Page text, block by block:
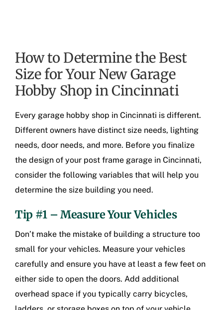
How to Determine the Best
Size for Your New Garage
Hobby Shop in Cincinnati
Every garage hobby shop in Cincinnati is different.
Different owners have distinct size needs, lighting
needs, door needs, and more. Before you finalize
the design of your post frame garage in Cincinnati,
consider the following variables that will help you
determine the size building you need.
Tip #1 – Measure Your Vehicles
Don’t make the mistake of building a structure too
small for your vehicles. Measure your vehicles
carefully and ensure you have at least a few feet on
either side to open the doors. Add additional
overhead space if you typically carry bicycles,